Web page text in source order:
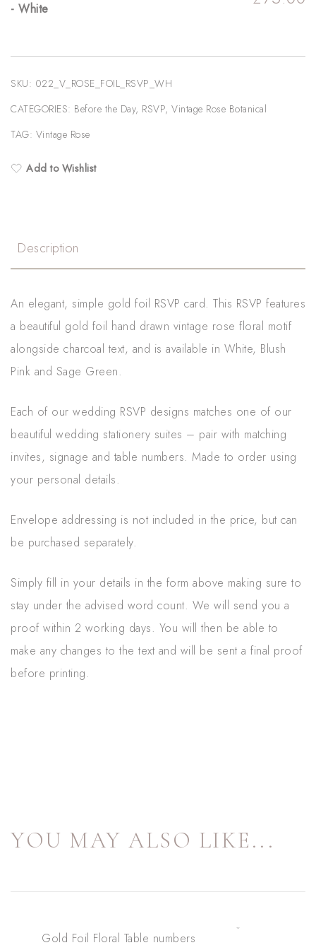
- White
SKU: 022_V_ROSE_FOIL_RSVP_WH
CATEGORIES: Before the Day, RSVP, Vintage Rose Botanical
TAG: Vintage Rose
Add to Wishlist
Description
An elegant, simple gold foil RSVP card. This RSVP features
a beautiful gold foil hand drawn vintage rose floral motif
alongside charcoal text, and is available in White, Blush
Pink and Sage Green.
Each of our wedding RSVP designs matches one of our
beautiful wedding stationery suites – pair with matching
invites, signage and table numbers. Made to order using
your personal details.
Envelope addressing is not included in the price, but can
be purchased separately.
Simply fill in your details in the form above making sure to
stay under the advised word count. We will send you a
proof within 2 working days. You will then be able to
make any changes to the text and will be sent a final proof
before printing.
YOU MAY ALSO LIKE...